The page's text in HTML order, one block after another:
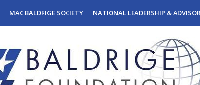
MAC BALDRIGE SOCIETY NATIONAL LEADERSHIP &